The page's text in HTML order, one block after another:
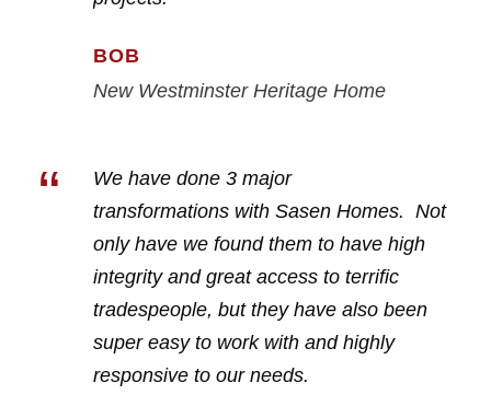
BOB
New Westminster Heritage Home
“
We have done 3 major
transformations with Sasen Homes. Not
only have we found them to have high
integrity and great access to terrific
tradespeople, but they have also been
super easy to work with and highly
responsive to our needs.